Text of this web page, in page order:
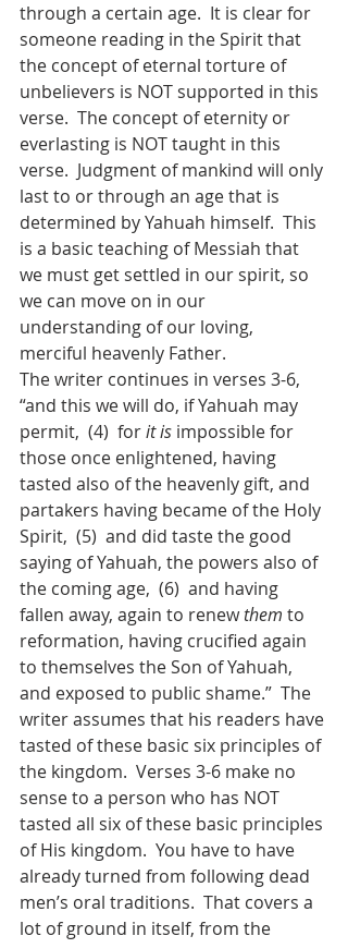
through a certain age.  It is clear for
someone reading in the Spirit that
the concept of eternal torture of
unbelievers is NOT supported in this
verse.  The concept of eternity or
everlasting is NOT taught in this
verse.  Judgment of mankind will only
last to or through an age that is
determined by Yahuah himself.  This
is a basic teaching of Messiah that
we must get settled in our spirit, so
we can move on in our
understanding of our loving,
merciful heavenly Father.
The writer continues in verses 3-6,
“and this we will do, if Yahuah may
permit,  (4)  for it is impossible for
those once enlightened, having
tasted also of the heavenly gift, and
partakers having became of the Holy
Spirit,  (5)  and did taste the good
saying of Yahuah, the powers also of
the coming age,  (6)  and having
fallen away, again to renew them to
reformation, having crucified again
to themselves the Son of Yahuah,
and exposed to public shame.”  The
writer assumes that his readers have
tasted of these basic six principles of
the kingdom.  Verses 3-6 make no
sense to a person who has NOT
tasted all six of these basic principles
of His kingdom.  You have to have
already turned from following dead
men’s oral traditions.  That covers a
lot of ground in itself, from the